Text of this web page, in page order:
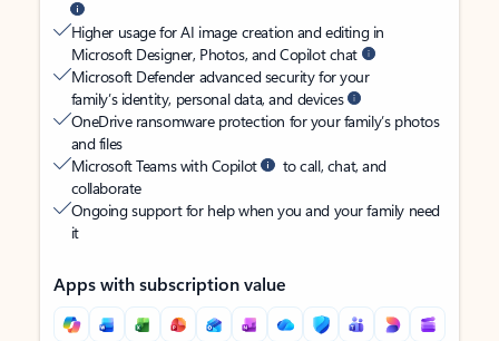
Higher usage for AI image creation and editing in
Microsoft Designer, Photos, and Copilot chat
Microsoft Defender advanced security for your
family’s identity, personal data, and devices
OneDrive ransomware protection for your family’s photos
and files
Microsoft Teams with Copilot
to call, chat, and
collaborate
Ongoing support for help when you and your family need
it
Apps with subscription value